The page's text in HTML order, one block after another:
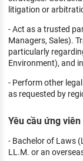
litigation or
- Act as a trusted
Managers, Sales).
particularly
Environment), and
- Perform other
as requested by
Yêu cầu ứng viên
- Bachelor of Laws
LL.M. or an